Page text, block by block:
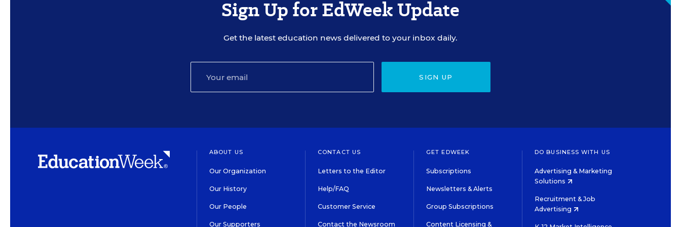
Sign Up for EdWeek Update
Get the latest education news delivered to your inbox daily.
SIGN UP
ABOUT US
Our Organization
Our History
Our People
Our Supporters
CONTACT US
Letters to the Editor
Help/FAQ
Customer Service
Contact the Newsroom
GET EDWEEK
Subscriptions
Newsletters & Alerts
Group Subscriptions
Content Licensing &
DO BUSINESS WITH US
Advertising & Marketing
Solutions
Recruitment & Job
Advertising